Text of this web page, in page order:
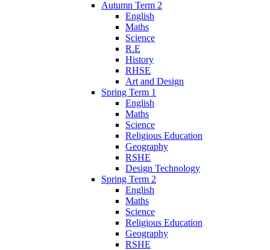
Autumn Term 2
English
Maths
Science
R.E
History
RHSE
Art and Design
Spring Term 1
English
Maths
Science
Religious Education
Geography
RSHE
Design Technology
Spring Term 2
English
Maths
Science
Religious Education
Geography
RSHE